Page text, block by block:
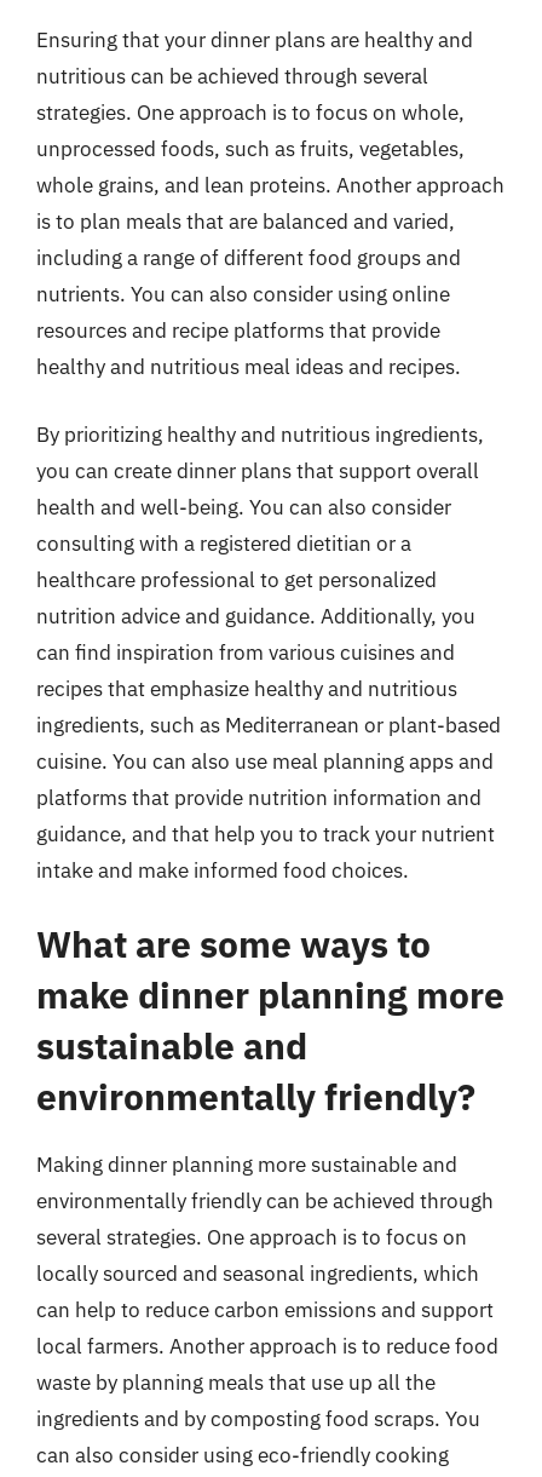
Ensuring that your dinner plans are healthy and
nutritious can be achieved through several
strategies. One approach is to focus on whole,
unprocessed foods, such as fruits, vegetables,
whole grains, and lean proteins. Another approach
is to plan meals that are balanced and varied,
including a range of different food groups and
nutrients. You can also consider using online
resources and recipe platforms that provide
healthy and nutritious meal ideas and recipes.
By prioritizing healthy and nutritious ingredients,
you can create dinner plans that support overall
health and well-being. You can also consider
consulting with a registered dietitian or a
healthcare professional to get personalized
nutrition advice and guidance. Additionally, you
can find inspiration from various cuisines and
recipes that emphasize healthy and nutritious
ingredients, such as Mediterranean or plant-based
cuisine. You can also use meal planning apps and
platforms that provide nutrition information and
guidance, and that help you to track your nutrient
intake and make informed food choices.
What are some ways to
make dinner planning more
sustainable and
environmentally friendly?
Making dinner planning more sustainable and
environmentally friendly can be achieved through
several strategies. One approach is to focus on
locally sourced and seasonal ingredients, which
can help to reduce carbon emissions and support
local farmers. Another approach is to reduce food
waste by planning meals that use up all the
ingredients and by composting food scraps. You
can also consider using eco-friendly cooking